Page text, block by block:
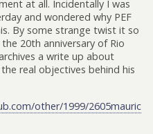
at all. Incidentally I was
and wondered why PEF
By some strange twist it so
20th anniversary of Rio
a write up about
real objectives behind his
other/1999/2605mauric